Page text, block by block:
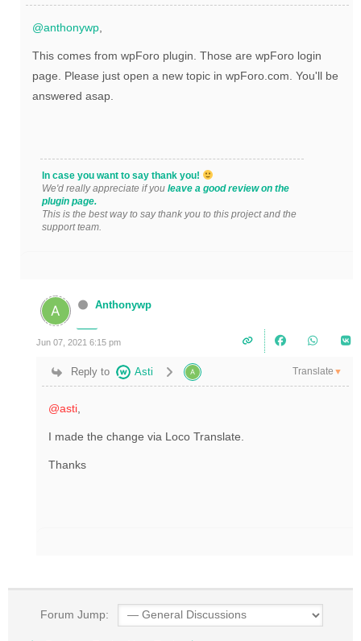
@anthonywp
This comes from wpForo plugin. Those are wpForo login
page. Please just open a new topic in wpForo.com. You'll be
answered asap.
In case you want to say thank you!
We'd really appreciate if you leave a good review on the
plugin page.
This is the best way to say thank you to this project and the
support team.
Anthonywp
Jun 07, 2021 6:15 pm
Reply to Asti Translate ▼
@asti
I made the change via Loco Translate.
Thanks
Forum Jump: